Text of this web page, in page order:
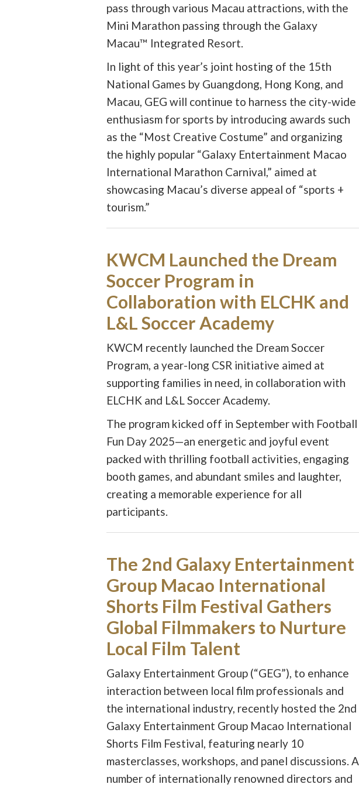
pass through various Macau attractions, with the
Mini Marathon passing through the Galaxy
Macau™ Integrated Resort.
In light of this year’s joint hosting of the 15th
National Games by Guangdong, Hong Kong, and
Macau, GEG will continue to harness the city-wide
enthusiasm for sports by introducing awards such
as the “Most Creative Costume” and organizing
the highly popular “Galaxy Entertainment Macao
International Marathon Carnival,” aimed at
showcasing Macau’s diverse appeal of “sports +
tourism.”
KWCM Launched the Dream
Soccer Program in
Collaboration with ELCHK and
L&L Soccer Academy
KWCM recently launched the Dream Soccer
Program, a year-long CSR initiative aimed at
supporting families in need, in collaboration with
ELCHK and L&L Soccer Academy.
The program kicked off in September with Football
Fun Day 2025—an energetic and joyful event
packed with thrilling football activities, engaging
booth games, and abundant smiles and laughter,
creating a memorable experience for all
participants.
The 2nd Galaxy Entertainment
Group Macao International
Shorts Film Festival Gathers
Global Filmmakers to Nurture
Local Film Talent
Galaxy Entertainment Group (“GEG”), to enhance
interaction between local film professionals and
the international industry, recently hosted the 2nd
Galaxy Entertainment Group Macao International
Shorts Film Festival, featuring nearly 10
masterclasses, workshops, and panel discussions. A
number of internationally renowned directors and